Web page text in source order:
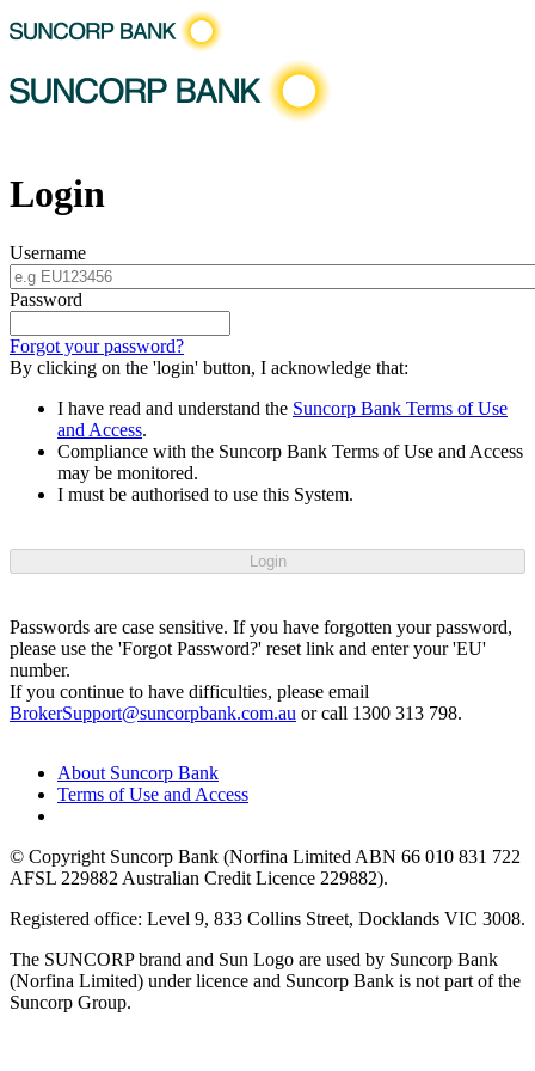
Login
Username
Password
Forgot your password?
By clicking on the 'login' button, I acknowledge that:
I have read and understand the Suncorp Bank Terms of Use
and Access.
Compliance with the Suncorp Bank Terms of Use and Access
may be monitored.
I must be authorised to use this System.
Login
Passwords are case sensitive. If you have forgotten your password,
please use the 'Forgot Password?' reset link and enter your 'EU'
number.
If you continue to have difficulties, please email
BrokerSupport@suncorpbank.com.au or call 1300 313 798.
About Suncorp Bank
Terms of Use and Access
© Copyright Suncorp Bank (Norfina Limited ABN 66 010 831 722
AFSL 229882 Australian Credit Licence 229882).
Registered office: Level 9, 833 Collins Street, Docklands VIC 3008.
The SUNCORP brand and Sun Logo are used by Suncorp Bank
(Norfina Limited) under licence and Suncorp Bank is not part of the
Suncorp Group.